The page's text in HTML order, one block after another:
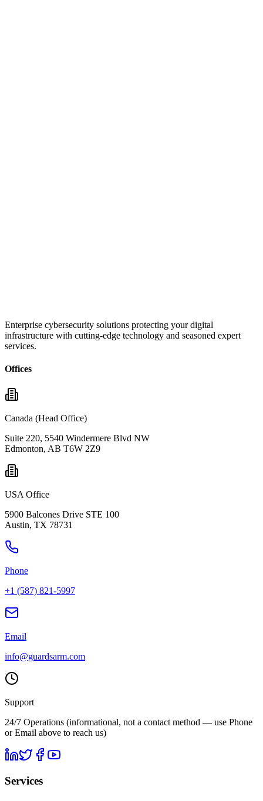
Enterprise cybersecurity solutions protecting your digital
infrastructure with cutting-edge technology and seasoned expert
services.
Offices
Canada (Head Office)
Suite 220, 5540 Windermere Blvd NW
Edmonton, AB T6W 2Z9
USA Office
5900 Balcones Drive STE 100
Austin, TX 78731
Phone
+1 (587) 821-5997
Email
info@guardsarm.com
Support
24/7 Operations (informational, not a contact method — use Phone
or Email above to reach us)
Services